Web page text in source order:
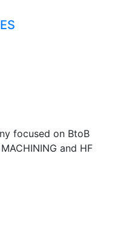
focused on BtoB
and HF